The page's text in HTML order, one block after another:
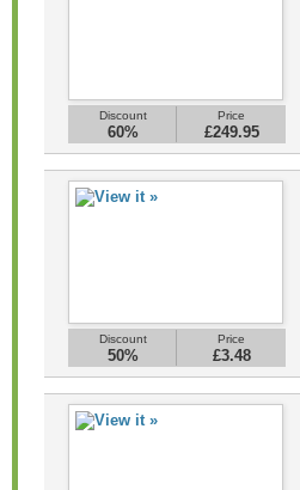
Discount
60%
Price
£249.95
Discount
50%
Price
£3.48